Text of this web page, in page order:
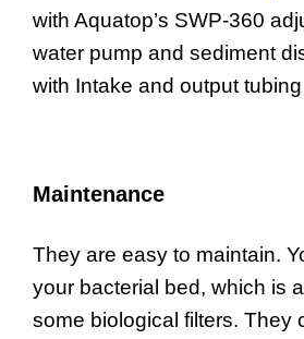
with Aquatop’s SWP-360
water pump and sediment
with Intake and output
Maintenance
They are easy to maintain.
your bacterial bed, which is
some biological filters. They